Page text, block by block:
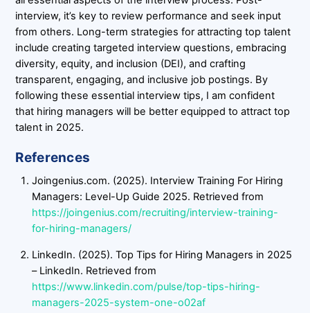
interview, it’s key to review performance and seek input
from others. Long-term strategies for attracting top talent
include creating targeted interview questions, embracing
diversity, equity, and inclusion (DEI), and crafting
transparent, engaging, and inclusive job postings. By
following these essential interview tips, I am confident
that hiring managers will be better equipped to attract top
talent in 2025.
References
Joingenius.com. (2025). Interview Training For Hiring
Managers: Level-Up Guide 2025. Retrieved from
https://joingenius.com/recruiting/interview-training-
for-hiring-managers/
LinkedIn. (2025). Top Tips for Hiring Managers in 2025
– LinkedIn. Retrieved from
https://www.linkedin.com/pulse/top-tips-hiring-
managers-2025-system-one-o02af